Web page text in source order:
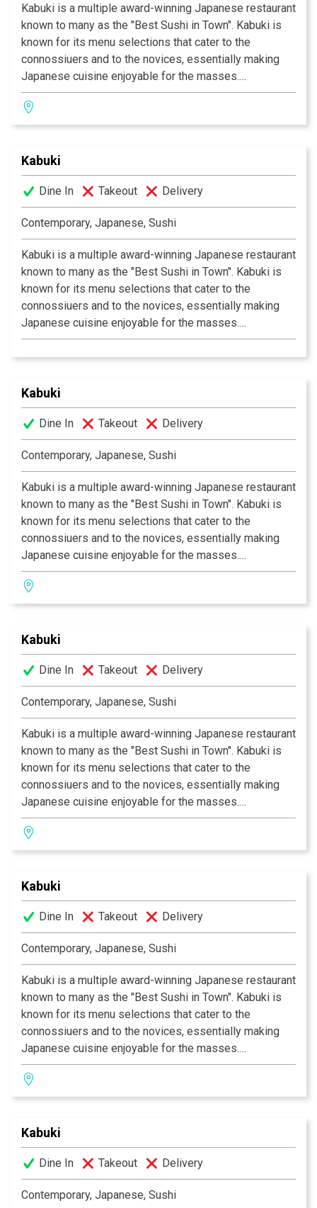
Kabuki is a multiple award-winning Japanese restaurant
known to many as the "Best Sushi in Town". Kabuki is
known for its menu selections that cater to the
connossiuers and to the novices, essentially making
Japanese cuisine enjoyable for the masses.
Experience their signature appetizers, salads and
gourmet dishes created by Executive Chef Masa
Kurihara. Go wild with the vast selections of sushi and
of your choice. The decor at each Kabuki is unique; a
fusion of traditional Japanese and contemporary
design. Great food, a comfortable ambience and great
service is what Kabuki does best.Kabuki operates 11
restaurants throughout Southern California.
Kabuki
Dine In Takeout Delivery
Contemporary, Japanese, Sushi
Kabuki is a multiple award-winning Japanese restaurant
known to many as the "Best Sushi in Town". Kabuki is
known for its menu selections that cater to the
connossiuers and to the novices, essentially making
Japanese cuisine enjoyable for the masses.
Experience their signature appetizers, salads and
gourmet dishes created by Executive Chef Masa
rolls. Relax and unwind with a premium sake or cocktail
of your choice. The decor at each Kabuki is unique; a
fusion of traditional Japanese and contemporary
design. Great food, a comfortable ambience and great
service is what Kabuki does best.
restaurants throughout Southern California.
Kabuki
Dine In Takeout Delivery
Contemporary, Japanese, Sushi
Kabuki is a multiple award-winning Japanese restaurant
known to many as the "Best Sushi in Town". Kabuki is
known for its menu selections that cater to the
connossiuers and to the novices, essentially making
Japanese cuisine enjoyable for the masses.
Experience their signature appetizers, salads and
gourmet dishes created by Executive Chef Masa
Kurihara. Go wild with the vast selections of sushi and
of your choice. The decor at each Kabuki is unique; a
fusion of traditional Japanese and contemporary
design. Great food, a comfortable ambience and great
service is what Kabuki does best.Kabuki operates 11
restaurants throughout Southern California.
Kabuki
Dine In Takeout Delivery
Contemporary, Japanese, Sushi
Kabuki is a multiple award-winning Japanese restaurant
known to many as the "Best Sushi in Town". Kabuki is
known for its menu selections that cater to the
connossiuers and to the novices, essentially making
Japanese cuisine enjoyable for the masses.
Experience their signature appetizers, salads and
gourmet dishes created by Executive Chef Masa
Kurihara. Go wild with the vast selections of sushi and
of your choice. The decor at each Kabuki is unique; a
fusion of traditional Japanese and contemporary
design. Great food, a comfortable ambience and great
service is what Kabuki does best.Kabuki operates 11
restaurants throughout Southern California.
Kabuki
Dine In Takeout Delivery
Contemporary, Japanese, Sushi
Kabuki is a multiple award-winning Japanese restaurant
known to many as the "Best Sushi in Town". Kabuki is
known for its menu selections that cater to the
connossiuers and to the novices, essentially making
Japanese cuisine enjoyable for the masses.
Experience their signature appetizers, salads and
gourmet dishes created by Executive Chef Masa
Kurihara. Go wild with the vast selections of sushi and
of your choice. The decor at each Kabuki is unique; a
fusion of traditional Japanese and contemporary
design. Great food, a comfortable ambience and great
service is what Kabuki does best.Kabuki operates 11
restaurants throughout Southern California.
Kabuki
Dine In Takeout Delivery
Contemporary, Japanese, Sushi